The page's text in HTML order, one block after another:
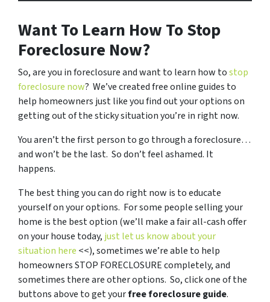
Want To Learn How To Stop
Foreclosure Now?
So, are you in foreclosure and want to learn how tostop
foreclosure now? We’ve created free online guides to
help homeowners just like you find out your options on
getting out of the sticky situation you’re in right now.
You aren’t the first person to go through a foreclosure…
and won’t be the last. So don’t feel ashamed. It
happens.
The best thing you can do right now is to educate
yourself on your options. For some people selling your
home is the best option (we’ll make a fair all-cash offer
on your house today, just let us know about your
situation here <<), sometimes we’re able to help
homeowners STOP FORECLOSURE completely, and
sometimes there are other options. So, click one of the
buttons above to get yourfree foreclosure guide.